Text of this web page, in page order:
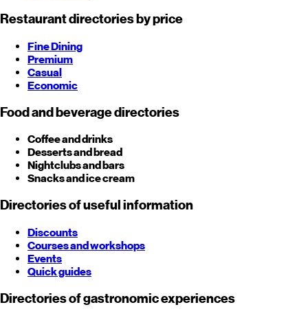
Restaurant directories by price
Fine Dining
Premium
Casual
Economic
Food and beverage directories
Coffee and drinks
Desserts and bread
Nightclubs and bars
Snacks and ice cream
Directories of useful information
Discounts
Courses and workshops
Events
Quick guides
Directories of gastronomic experiences